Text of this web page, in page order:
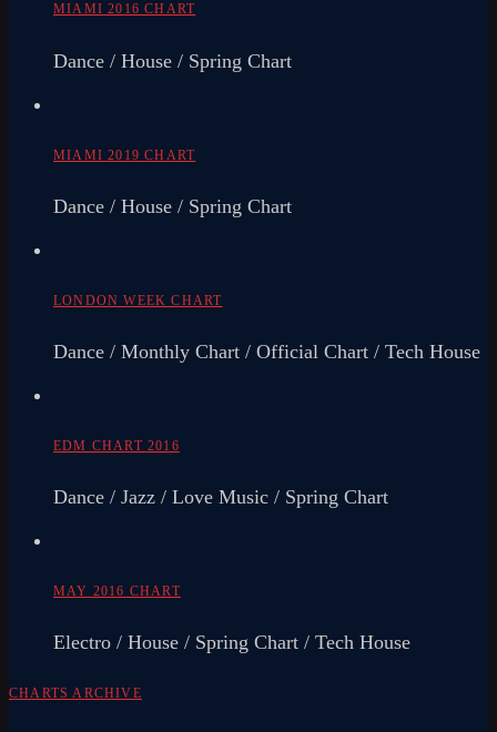
MIAMI 2016 CHART
Dance / House / Spring Chart
MIAMI 2019 CHART
Dance / House / Spring Chart
LONDON WEEK CHART
Dance / Monthly Chart / Official Chart / Tech House
EDM CHART 2016
Dance / Jazz / Love Music / Spring Chart
MAY 2016 CHART
Electro / House / Spring Chart / Tech House
CHARTS ARCHIVE